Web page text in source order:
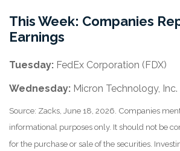
This Week: Companies
Earnings
Tuesday: FedEx Corporation (FDX)
Wednesday: Micron Technology, Inc.
Source: Zacks, June 18, 2026. Companies
informational purposes only. It should not be
for the purchase or sale of the securities.